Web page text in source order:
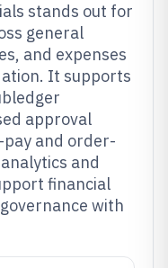
stands out for
general
and expenses
It supports
approval
and order-
and
financial
with